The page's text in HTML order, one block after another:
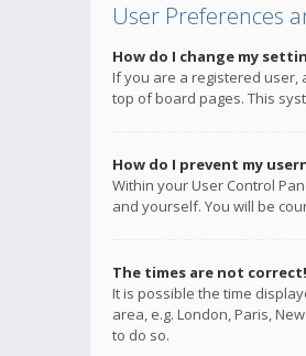
User Preferences
How do I change my
If you are a registered user,
top of board pages. This
How do I prevent my
Within your User Control
and yourself. You will be
The times are not correct!
It is possible the time
area, e.g. London, Paris,
to do so.